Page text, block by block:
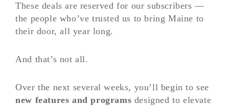
These deals are reserved for our subscribers —
the people who’ve trusted us to bring Maine to
their door, all year long.
And that’s not all.
Over the next several weeks, you’ll begin to see
new features and programs designed to elevate